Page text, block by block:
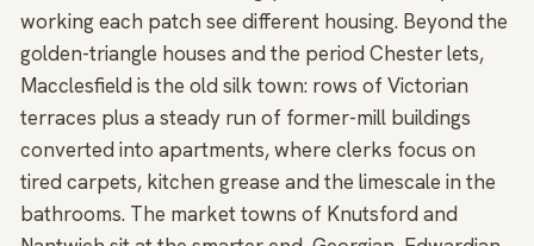
working each patch see different housing. Beyond the
golden-triangle houses and the period Chester lets,
Macclesfield is the old silk town: rows of Victorian
terraces plus a steady run of former-mill buildings
converted into apartments, where clerks focus on
tired carpets, kitchen grease and the limescale in the
bathrooms. The market towns of Knutsford and